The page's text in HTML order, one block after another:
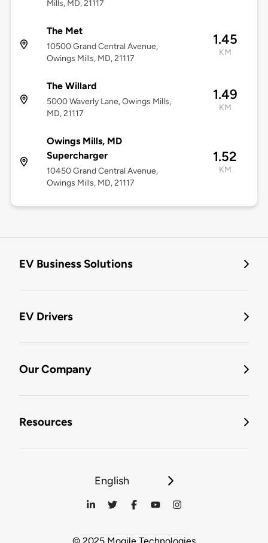
Mills, MD, 21117
The Met
10500 Grand Central Avenue,
Owings Mills, MD, 21117
1.45
KM
The Willard
5000 Waverly Lane, Owings Mills,
MD, 21117
1.49
KM
Owings Mills, MD
Supercharger
10450 Grand Central Avenue,
Owings Mills, MD, 21117
1.52
KM
EV Business Solutions
EV Drivers
Our Company
Resources
English